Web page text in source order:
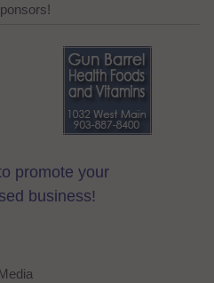
promote your
business!